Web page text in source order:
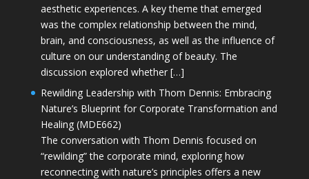
aesthetic experiences. A key theme that emerged
was the complex relationship between the mind,
brain, and consciousness, as well as the influence of
culture on our understanding of beauty. The
discussion explored whether […]
Rewilding Leadership with Thom Dennis: Embracing
Nature’s Blueprint for Corporate Transformation and
Healing (MDE662)
The conversation with Thom Dennis focused on
“rewilding” the corporate mind, exploring how
reconnecting with nature’s principles offers a new